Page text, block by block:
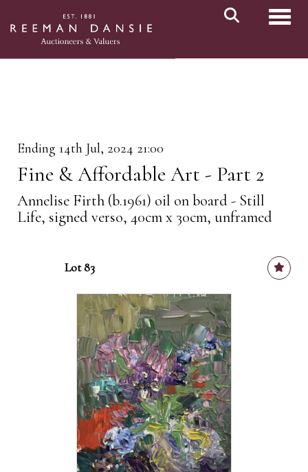
Ending 14th Jul, 2024 21:00
Fine & Affordable Art - Part 2
Annelise Firth (b.1961) oil on board - Still
Life, signed verso, 40cm x 30cm, unframed
Lot 83